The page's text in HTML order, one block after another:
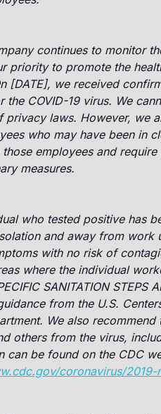
continues to monitor
priority to promote the
[DATE], we received
the COVID-19 virus. We
privacy laws. However, we
who may have been in
employees and
measures.
who tested positive has
and away from
with no risk of
where the individual
SANITATION STEPS
from the U.S.
We also
others from the virus,
can be found on the CDC
coronavirus/